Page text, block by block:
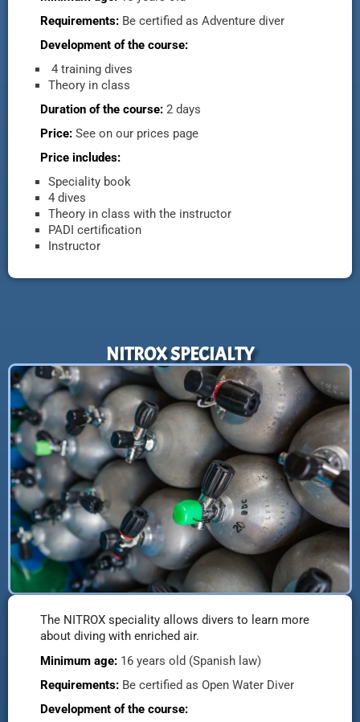
Requirements: Be certified as Adventure diver
Development of the course:
4 training dives
Theory in class
Duration of the course: 2 days
Price: See on our prices page
Price includes:
Speciality book
4 dives
Theory in class with the instructor
PADI certification
Instructor
NITROX SPECIALTY
The NITROX speciality allows divers to learn more
about diving with enriched air.
Minimum age: 16 years old (Spanish law)
Requirements: Be certified as Open Water Diver
Development of the course: